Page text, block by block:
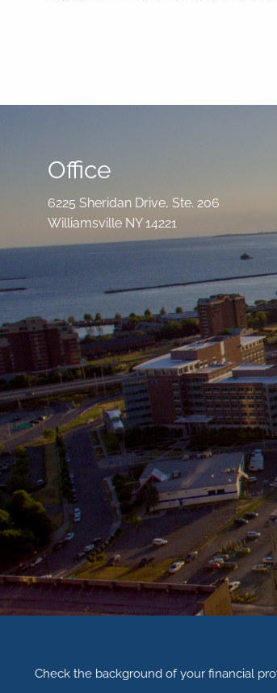
Office
6225 Sheridan Drive, Ste. 206
Williamsville NY 14221
Check the background of your financial